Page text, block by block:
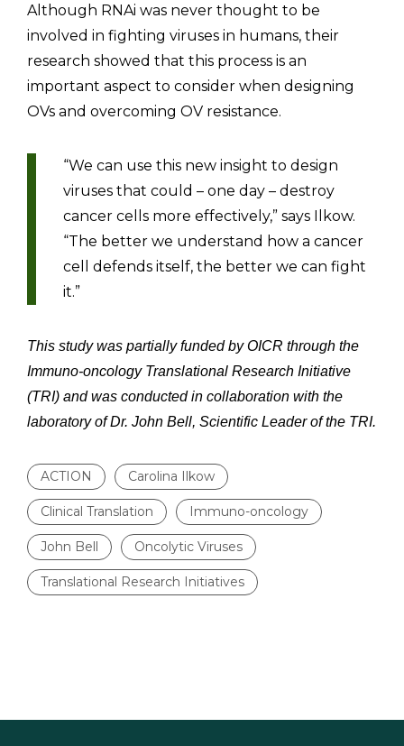
Although RNAi was never thought to be
involved in fighting viruses in humans, their
research showed that this process is an
important aspect to consider when designing
OVs and overcoming OV resistance.
“We can use this new insight to design
viruses that could – one day – destroy
cancer cells more effectively,” says Ilkow.
“The better we understand how a cancer
cell defends itself, the better we can fight
it.”
This study was partially funded by OICR through the
Immuno-oncology Translational Research Initiative
(TRI) and was conducted in collaboration with the
laboratory of Dr. John Bell, Scientific Leader of the TRI.
ACTION Carolina Ilkow
Clinical Translation Immuno-oncology
John Bell Oncolytic Viruses
Translational Research Initiatives